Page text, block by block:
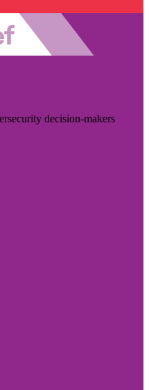
decision-makers